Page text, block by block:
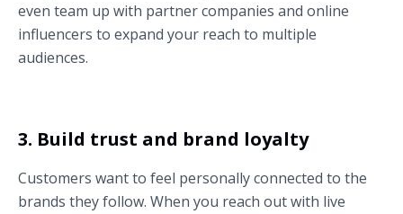
even team up with partner companies and online
influencers to expand your reach to multiple
audiences.
3. Build trust and brand loyalty
Customers want to feel personally connected to the
brands they follow. When you reach out with live